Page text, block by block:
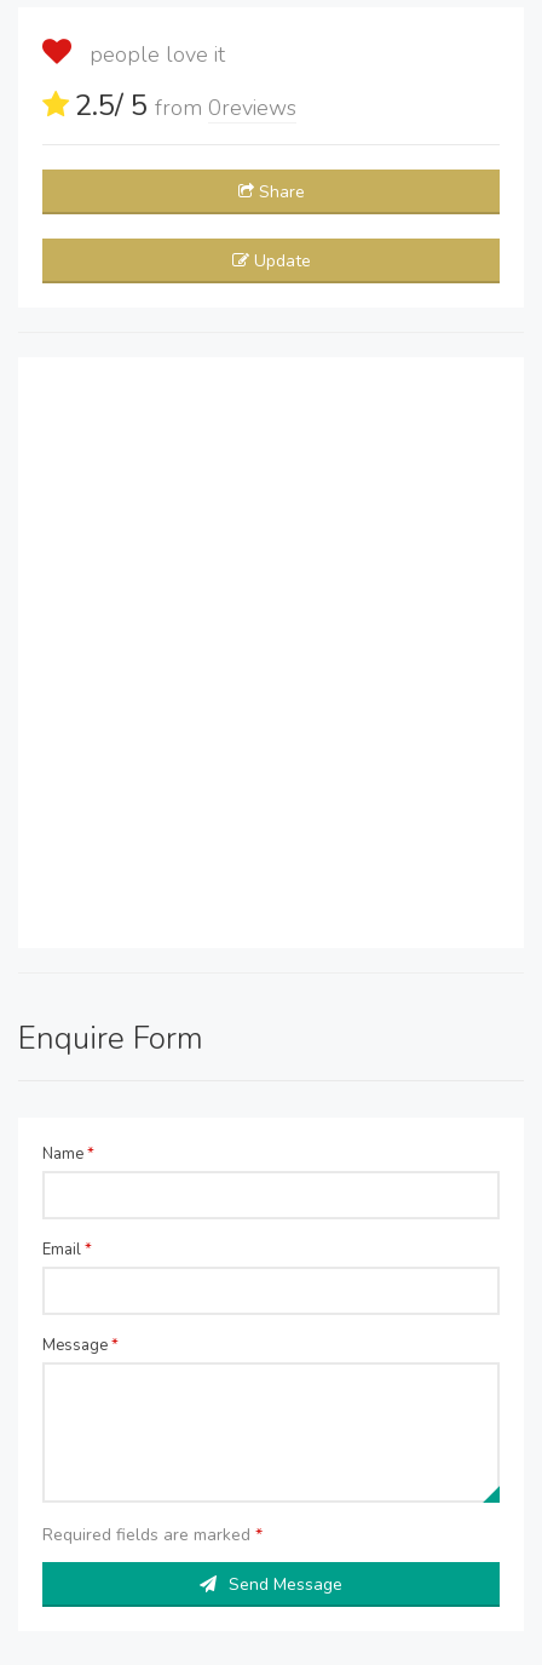
people love it
2.5/ 5 from 0reviews
Share
Update
Enquire Form
Name*
Email*
Message*
Required fields are marked *
Send Message